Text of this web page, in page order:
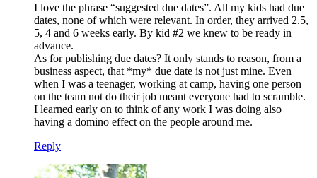
I love the phrase “suggested due dates”. All my kids had due
dates, none of which were relevant. In order, they arrived 2.5,
5, 4 and 6 weeks early. By kid #2 we knew to be ready in
advance.
As for publishing due dates? It only stands to reason, from a
business aspect, that *my* due date is not just mine. Even
when I was a teenager, working at camp, having one person
on the team not do their job meant everyone had to scramble.
I learned early on to think of any work I was doing also
having a domino effect on the people around me.
Reply